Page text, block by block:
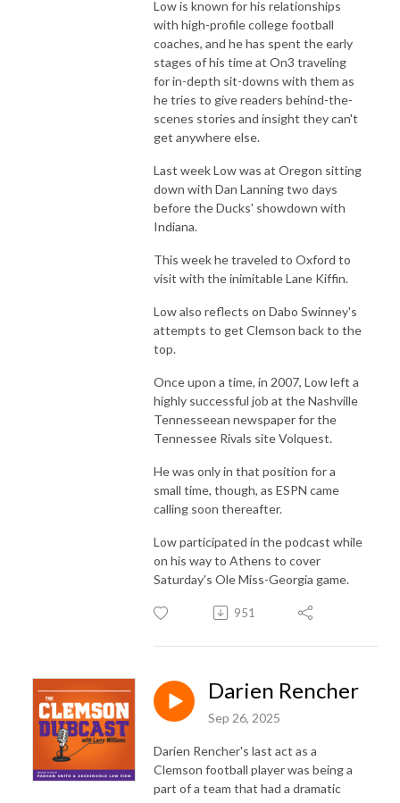
Low is known for his relationships
with high-profile college football
coaches, and he has spent the early
stages of his time at On3 traveling
for in-depth sit-downs with them as
he tries to give readers behind-the-
scenes stories and insight they can't
get anywhere else.
Last week Low was at Oregon sitting
down with Dan Lanning two days
before the Ducks' showdown with
Indiana.
This week he traveled to Oxford to
visit with the inimitable Lane Kiffin.
Low also reflects on Dabo Swinney's
attempts to get Clemson back to the
top.
Once upon a time, in 2007, Low left a
highly successful job at the Nashville
Tennesseean newspaper for the
Tennessee Rivals site Volquest.
He was only in that position for a
small time, though, as ESPN came
calling soon thereafter.
Low participated in the podcast while
on his way to Athens to cover
Saturday's Ole Miss-Georgia game.
951
Darien Rencher
Sep 26, 2025
Darien Rencher's last act as a
Clemson football player was being a
part of a team that had a dramatic